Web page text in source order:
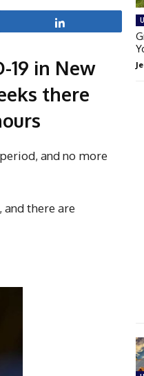
19 in New
there
and no more
, and there are